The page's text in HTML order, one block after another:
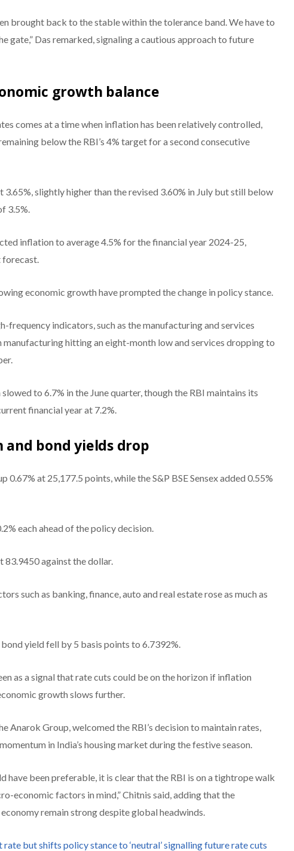
brought back to the stable within the tolerance band. We have to
gate,” Das remarked, signaling a cautious approach to future
growth balance
comes at a time when inflation has been relatively controlled,
below the RBI’s 4% target for a second consecutive
3.65%, slightly higher than the revised 3.60% in July but still below
3.5%.
inflation to average 4.5% for the financial year 2024-25,
forecast.
economic growth have prompted the change in policy stance.
frequency indicators, such as the manufacturing and services
manufacturing hitting an eight-month low and services dropping to
to 6.7% in the June quarter, though the RBI maintains its
financial year at 7.2%.
bond yields drop
0.67% at 25,177.5 points, while the S&P BSE Sensex added 0.55%
each ahead of the policy decision.
83.9450 against the dollar.
such as banking, finance, auto and real estate rose as much as
yield fell by 5 basis points to 6.7392%.
as a signal that rate cuts could be on the horizon if inflation
growth slows further.
Anarok Group, welcomed the RBI’s decision to maintain rates,
in India’s housing market during the festive season.
have been preferable, it is clear that the RBI is on a tightrope walk
economic factors in mind,” Chitnis said, adding that the
remain strong despite global headwinds.
rate but shifts policy stance to ‘neutral’ signalling future rate cuts